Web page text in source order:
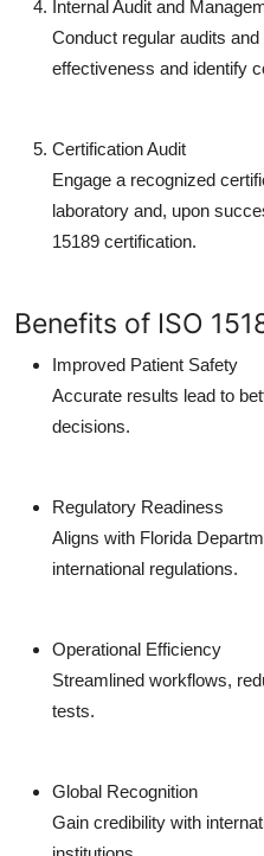
Internal Audit and
Conduct regular audits
effectiveness and identify
Certification Audit
Engage a recognized
laboratory and, upon
15189 certification.
Benefits of ISO
Improved Patient Safety
Accurate results lead to
decisions.
Regulatory Readiness
Aligns with Florida
international regulations.
Operational Efficiency
Streamlined workflows,
tests.
Global Recognition
Gain credibility with